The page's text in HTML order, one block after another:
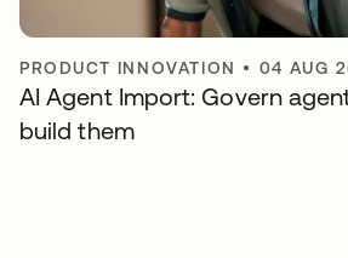
PRODUCT INNOVATION • 04 AUG
AI Agent Import: Govern
build them